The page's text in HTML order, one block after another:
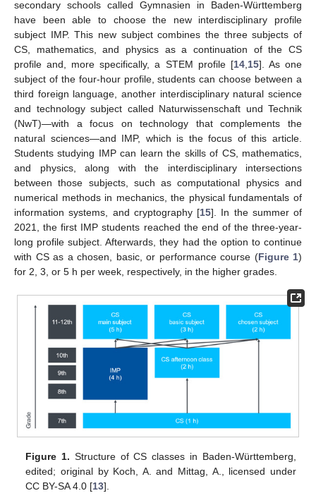
secondary schools called Gymnasien in Baden-Württemberg
have been able to choose the new interdisciplinary profile
subject IMP. This new subject combines the three subjects of
CS, mathematics, and physics as a continuation of the CS
profile and, more specifically, a STEM profile [14, 15]. As one
subject of the four-hour profile, students can choose between a
third foreign language, another interdisciplinary natural science
and technology subject called Naturwissenschaft und Technik
(NwT)—with a focus on technology that complements the
natural sciences—and IMP, which is the focus of this article.
Students studying IMP can learn the skills of CS, mathematics,
and physics, along with the interdisciplinary intersections
between those subjects, such as computational physics and
numerical methods in mechanics, the physical fundamentals of
information systems, and cryptography [15]. In the summer of
2021, the first IMP students reached the end of the three-year-
long profile subject. Afterwards, they had the option to continue
with CS as a chosen, basic, or performance course (Figure 1)
for 2, 3, or 5 h per week, respectively, in the higher grades.
Figure 1. Structure of CS classes in Baden-Württemberg,
edited; original by Koch, A. and Mittag, A., licensed under
CC BY-SA 4.0 [13].